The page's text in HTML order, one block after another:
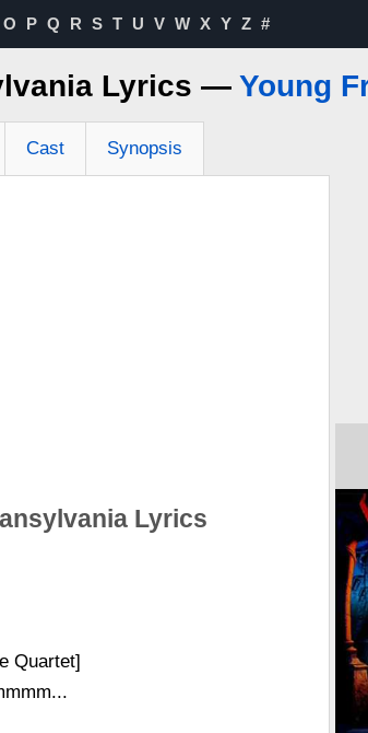
O P Q R S T U V W X Y Z #
Lyrics — Young
Cast Synopsis
Lyrics
Quartet]